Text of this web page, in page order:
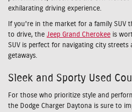
exhilarating driving experience.
If you're in the market for a family SUV
to drive, the Jeep Grand Cherokee is
SUV is perfect for navigating city streets
getaways.
Sleek and Sporty Used
For those who prioritize style and
the Dodge Charger Daytona is sure to